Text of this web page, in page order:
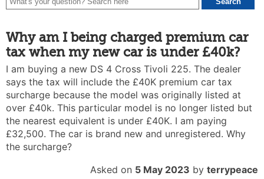
Why am I being charged premium car
tax when my new car is under £40k?
I am buying a new DS 4 Cross Tivoli 225. The dealer
says the tax will include the £40K premium car tax
surcharge because the model was originally listed at
over £40k. This particular model is no longer listed but
the nearest equivalent is under £40K. I am paying
£32,500. The car is brand new and unregistered. Why
the surcharge?
Asked on 5 May 2023 by terrypeace